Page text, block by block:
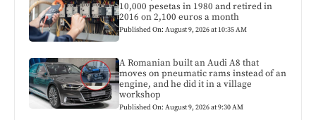
10,000 pesetas in 1980 and retired in
2016 on 2,100 euros a month
Published On: August 9, 2026 at 10:35 AM
A Romanian built an Audi A8 that
moves on pneumatic rams instead of an
engine, and he did it in a village
workshop
Published On: August 9, 2026 at 9:30 AM